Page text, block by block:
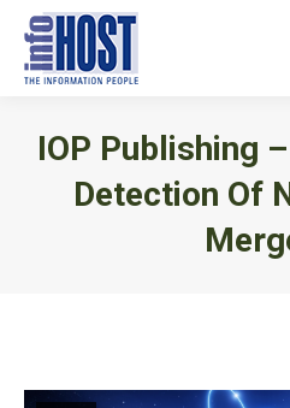
IOP Publishing
Detection Of